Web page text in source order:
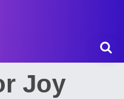
Joy